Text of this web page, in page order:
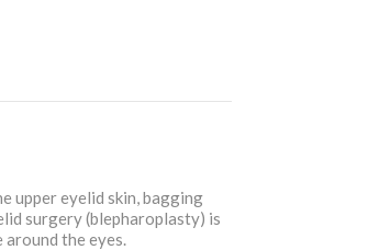
upper eyelid skin, bagging
surgery (blepharoplasty) is
around the eyes.